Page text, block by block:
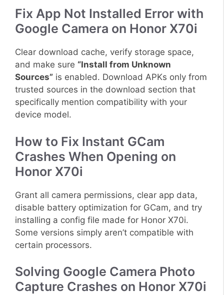
Fix App Not Installed Error with
Google Camera on Honor X70i
Clear download cache, verify storage space,
and make sure “Install from Unknown
Sources” is enabled. Download APKs only from
trusted sources in the download section that
specifically mention compatibility with your
device model.
How to Fix Instant GCam
Crashes When Opening on
Honor X70i
Grant all camera permissions, clear app data,
disable battery optimization for GCam, and try
installing a config file made for Honor X70i.
Some versions simply aren’t compatible with
certain processors.
Solving Google Camera Photo
Capture Crashes on Honor X70i